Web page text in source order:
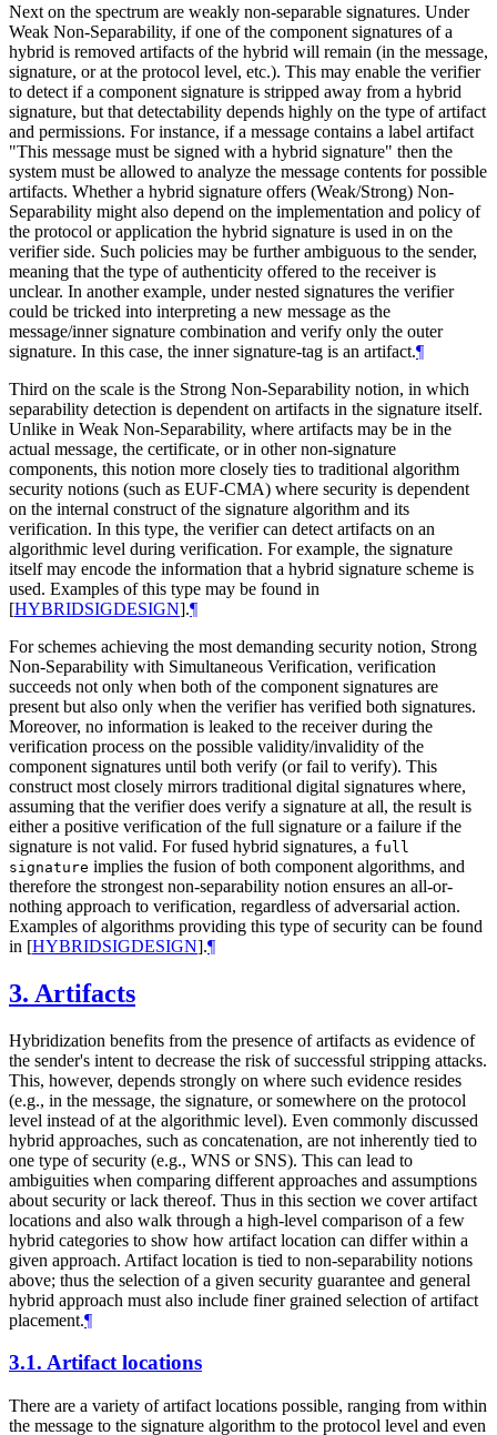
Next on the spectrum are weakly non-separable signatures. Under
Weak Non-Separability, if one of the component signatures of a
hybrid is removed artifacts of the hybrid will remain (in the message,
signature, or at the protocol level, etc.). This may enable the verifier
to detect if a component signature is stripped away from a hybrid
signature, but that detectability depends highly on the type of artifact
and permissions. For instance, if a message contains a label artifact
"This message must be signed with a hybrid signature" then the
system must be allowed to analyze the message contents for possible
artifacts. Whether a hybrid signature offers (Weak/Strong) Non-
Separability might also depend on the implementation and policy of
the protocol or application the hybrid signature is used in on the
verifier side. Such policies may be further ambiguous to the sender,
meaning that the type of authenticity offered to the receiver is
unclear. In another example, under nested signatures the verifier
could be tricked into interpreting a new message as the
message/inner signature combination and verify only the outer
signature. In this case, the inner signature-tag is an artifact.¶
Third on the scale is the Strong Non-Separability notion, in which
separability detection is dependent on artifacts in the signature itself.
Unlike in Weak Non-Separability, where artifacts may be in the
actual message, the certificate, or in other non-signature
components, this notion more closely ties to traditional algorithm
security notions (such as EUF-CMA) where security is dependent
on the internal construct of the signature algorithm and its
verification. In this type, the verifier can detect artifacts on an
algorithmic level during verification. For example, the signature
itself may encode the information that a hybrid signature scheme is
used. Examples of this type may be found in
[HYBRIDSIGDESIGN].¶
For schemes achieving the most demanding security notion, Strong
Non-Separability with Simultaneous Verification, verification
succeeds not only when both of the component signatures are
present but also only when the verifier has verified both signatures.
Moreover, no information is leaked to the receiver during the
verification process on the possible validity/invalidity of the
component signatures until both verify (or fail to verify). This
construct most closely mirrors traditional digital signatures where,
assuming that the verifier does verify a signature at all, the result is
either a positive verification of the full signature or a failure if the
signature is not valid. For fused hybrid signatures, a full
signature implies the fusion of both component algorithms, and
therefore the strongest non-separability notion ensures an all-or-
nothing approach to verification, regardless of adversarial action.
Examples of algorithms providing this type of security can be found
in [HYBRIDSIGDESIGN].¶
3. Artifacts
Hybridization benefits from the presence of artifacts as evidence of
the sender's intent to decrease the risk of successful stripping attacks.
This, however, depends strongly on where such evidence resides
(e.g., in the message, the signature, or somewhere on the protocol
level instead of at the algorithmic level). Even commonly discussed
hybrid approaches, such as concatenation, are not inherently tied to
one type of security (e.g., WNS or SNS). This can lead to
ambiguities when comparing different approaches and assumptions
about security or lack thereof. Thus in this section we cover artifact
locations and also walk through a high-level comparison of a few
hybrid categories to show how artifact location can differ within a
given approach. Artifact location is tied to non-separability notions
above; thus the selection of a given security guarantee and general
hybrid approach must also include finer grained selection of artifact
placement.¶
3.1. Artifact locations
There are a variety of artifact locations possible, ranging from within
the message to the signature algorithm to the protocol level and even